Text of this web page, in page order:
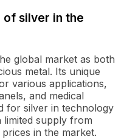
of silver in the
global market as both
metal. Its unique
various applications,
and medical
for silver in technology
limited supply from
in the market.